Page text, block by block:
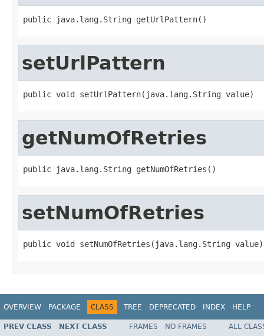
public java.lang.String getUrlPattern()
setUrlPattern
public void setUrlPattern(java.lang.String value)
getNumOfRetries
public java.lang.String getNumOfRetries()
setNumOfRetries
public void setNumOfRetries(java.lang.String value)
OVERVIEW PACKAGE CLASS TREE DEPRECATED INDEX HELP
PREV CLASS NEXT CLASS FRAMES NO FRAMES ALL